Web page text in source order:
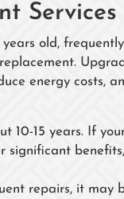
Services
old,
energy costs,
10-15 years. If
significant
repairs, it may